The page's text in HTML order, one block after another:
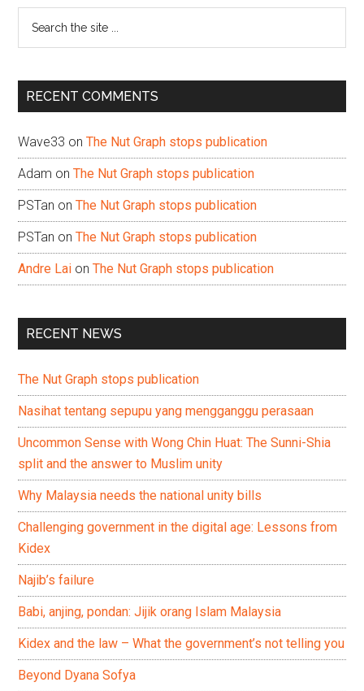
...
RECENT COMMENTS
Wave33 onThe Nut Graph stops publication
Adam onThe Nut Graph stops publication
PSTan onThe Nut Graph stops publication
PSTan onThe Nut Graph stops publication
Andre Lai onThe Nut Graph stops publication
RECENT NEWS
The Nut Graph stops publication
Nasihat tentang sepupu yang mengganggu perasaan
Uncommon Sense with Wong Chin Huat: The Sunni-Shia
split and the answer to Muslim unity
Why Malaysia needs the national unity bills
Challenging government in the digital age: Lessons from
Kidex
Najib’s failure
Babi, anjing, pondan: Jijik orang Islam Malaysia
Kidex and the law – What the government’s not telling you
Beyond Dyana Sofya